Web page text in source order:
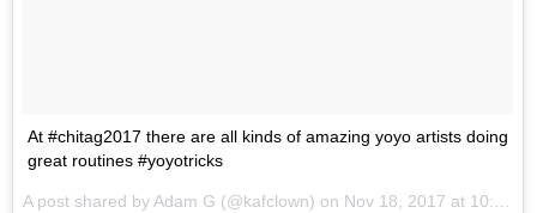
At #chitag2017 there are all kinds of amazing yoyo artists doing
great routines #yoyotricks
A post shared by Adam G (@kafclown) on Nov 18, 2017 at 10:57am PST